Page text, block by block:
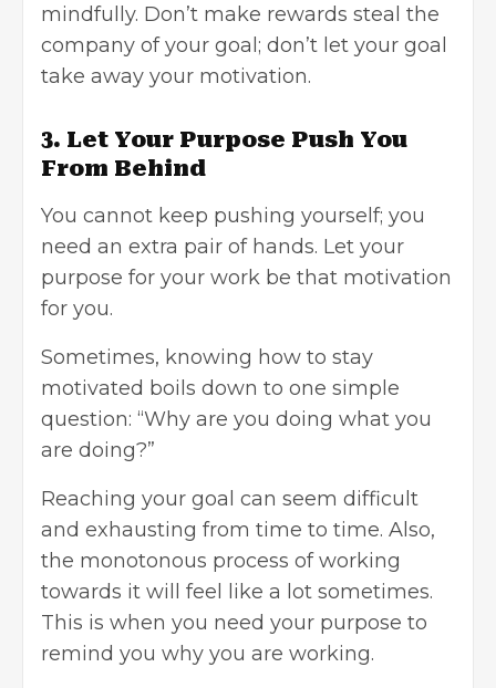
mindfully. Don’t make rewards steal the
company of your goal; don’t let your goal
take away your motivation.
3. Let Your Purpose Push You
From Behind
You cannot keep pushing yourself; you
need an extra pair of hands. Let your
purpose for your work be that motivation
for you.
Sometimes, knowing how to stay
motivated boils down to one simple
question: “Why are you doing what you
are doing?”
Reaching your goal can seem difficult
and exhausting from time to time. Also,
the monotonous process of working
towards it will feel like a lot sometimes.
This is when you need your purpose to
remind you why you are working.